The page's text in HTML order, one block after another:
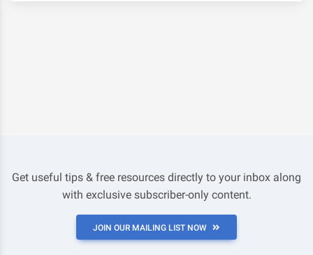
Get useful tips & free resources directly to your inbox along
with exclusive subscriber-only content.
JOIN OUR MAILING LIST NOW